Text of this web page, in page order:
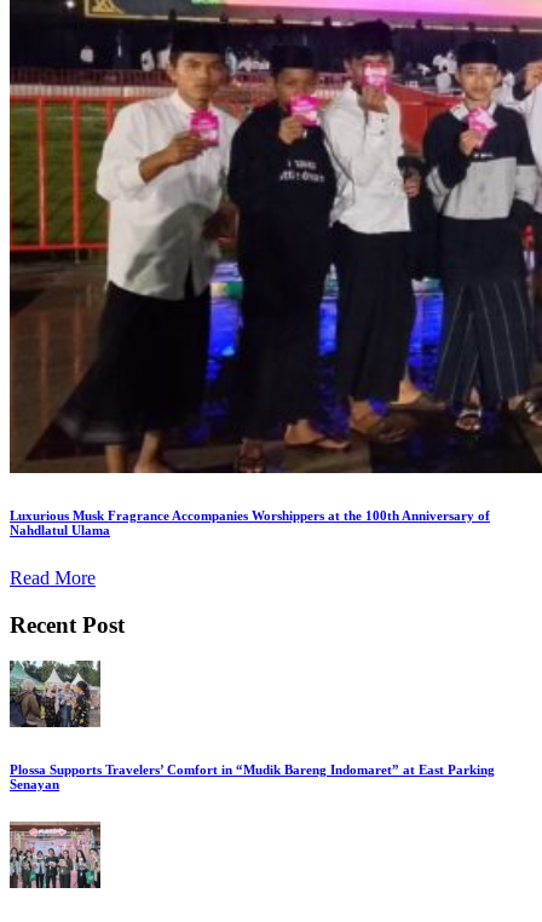
Luxurious Musk Fragrance Accompanies Worshippers at the 100th Anniversary of
Nahdlatul Ulama
Read More
Recent Post
Plossa Supports Travelers’ Comfort in “Mudik Bareng Indomaret” at East Parking
Senayan